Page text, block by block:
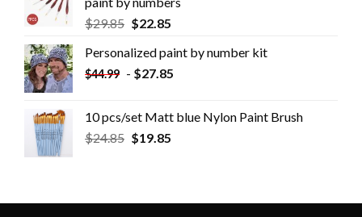
$29.85 $22.85
Personalized paint by number kit
$44.99 - $27.85
10 pcs/set Matt blue Nylon Paint Brush
$24.85 $19.85